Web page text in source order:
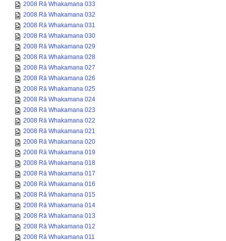
2008 Rā Whakamana 033
2008 Rā Whakamana 032
2008 Rā Whakamana 031
2008 Rā Whakamana 030
2008 Rā Whakamana 029
2008 Rā Whakamana 028
2008 Rā Whakamana 027
2008 Rā Whakamana 026
2008 Rā Whakamana 025
2008 Rā Whakamana 024
2008 Rā Whakamana 023
2008 Rā Whakamana 022
2008 Rā Whakamana 021
2008 Rā Whakamana 020
2008 Rā Whakamana 019
2008 Rā Whakamana 018
2008 Rā Whakamana 017
2008 Rā Whakamana 016
2008 Rā Whakamana 015
2008 Rā Whakamana 014
2008 Rā Whakamana 013
2008 Rā Whakamana 012
2008 Rā Whakamana 011